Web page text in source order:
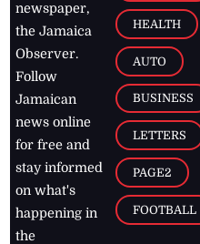
newspaper,
the Jamaica
Observer.
Follow
Jamaican
news online
for free and
stay informed
on what's
happening in
the
HEALTH
AUTO
BUSINESS
LETTERS
PAGE2
FOOTBALL